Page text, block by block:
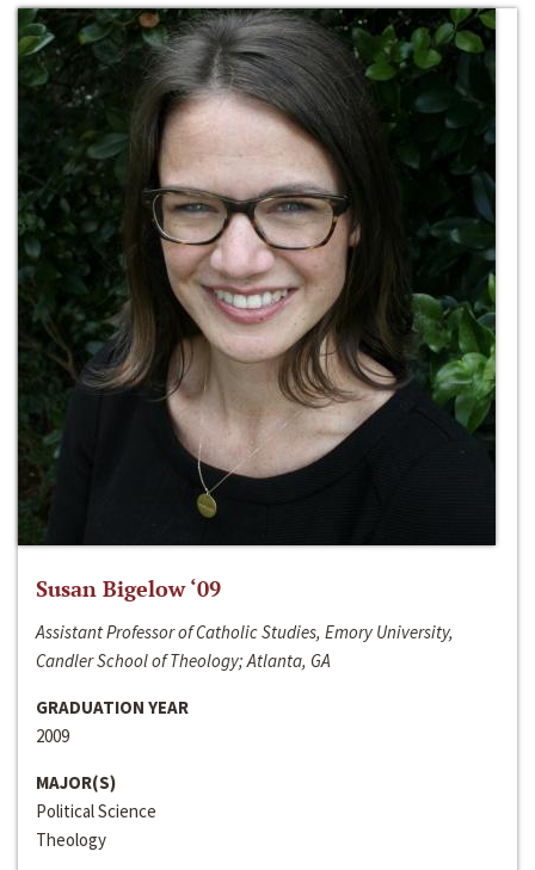
Susan Bigelow ‘09
Assistant Professor of Catholic Studies, Emory University,
Candler School of Theology; Atlanta, GA
GRADUATION YEAR
2009
MAJOR(S)
Political Science
Theology